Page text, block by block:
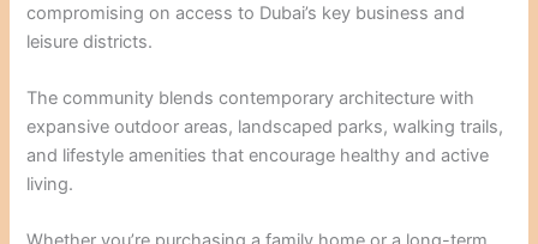
compromising on access to Dubai’s key business and
leisure districts.
The community blends contemporary architecture with
expansive outdoor areas, landscaped parks, walking trails,
and lifestyle amenities that encourage healthy and active
living.